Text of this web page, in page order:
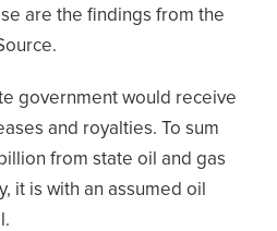
are the findings from the
government would receive
and royalties. To sum
from state oil and gas
it is with an assumed oil